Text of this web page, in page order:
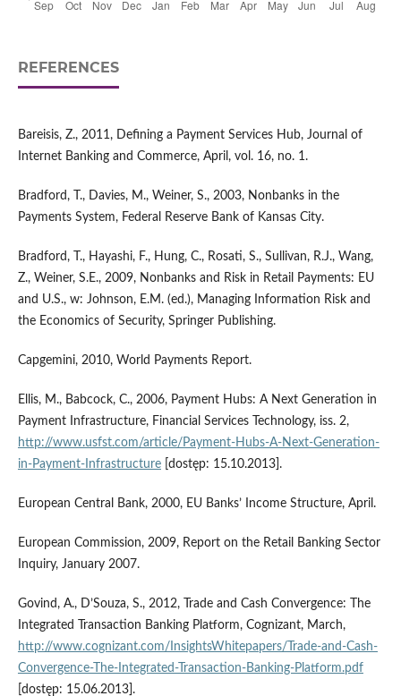
REFERENCES
Bareisis, Z., 2011, Defining a Payment Services Hub, Journal of
Internet Banking and Commerce, April, vol. 16, no. 1.
Bradford, T., Davies, M., Weiner, S., 2003, Nonbanks in the
Payments System, Federal Reserve Bank of Kansas City.
Bradford, T., Hayashi, F., Hung, C., Rosati, S., Sullivan, R.J., Wang,
Z., Weiner, S.E., 2009, Nonbanks and Risk in Retail Payments: EU
and U.S., w: Johnson, E.M. (ed.), Managing Information Risk and
the Economics of Security, Springer Publishing.
Capgemini, 2010, World Payments Report.
Ellis, M., Babcock, C., 2006, Payment Hubs: A Next Generation in
Payment Infrastructure, Financial Services Technology, iss. 2,
http://www.usfst.com/article/Payment-Hubs-A-Next-Generation-
in-Payment-Infrastructure[dostęp: 15.10.2013].
European Central Bank, 2000, EU Banks’ Income Structure, April.
European Commission, 2009, Report on the Retail Banking Sector
Inquiry, January 2007.
Govind, A., D’Souza, S., 2012, Trade and Cash Convergence: The
Integrated Transaction Banking Platform, Cognizant, March,
http://www.cognizant.com/InsightsWhitepapers/Trade-and-Cash-
Convergence-The-Integrated-Transaction-Banking-Platform.pdf
[dostęp: 15.06.2013].